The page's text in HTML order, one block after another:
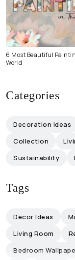
6 Most Beautiful
World
Categories
Decoration Ideas
Collection
Sustainability
Tags
Decor Ideas
Living Room
Bedroom